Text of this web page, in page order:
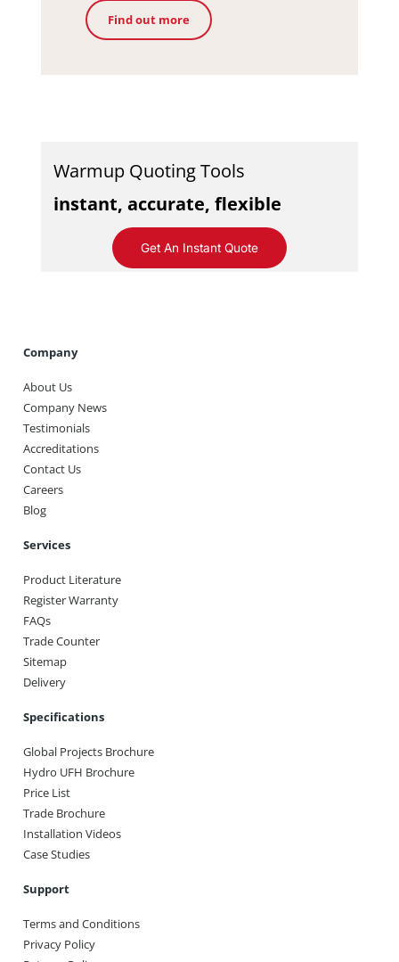
Find out more
Warmup Quoting Tools
instant, accurate, flexible
Get An Instant Quote
Company
About Us
Company News
Testimonials
Accreditations
Contact Us
Careers
Blog
Services
Product Literature
Register Warranty
FAQs
Trade Counter
Sitemap
Delivery
Specifications
Global Projects Brochure
Hydro UFH Brochure
Price List
Trade Brochure
Installation Videos
Case Studies
Support
Terms and Conditions
Privacy Policy